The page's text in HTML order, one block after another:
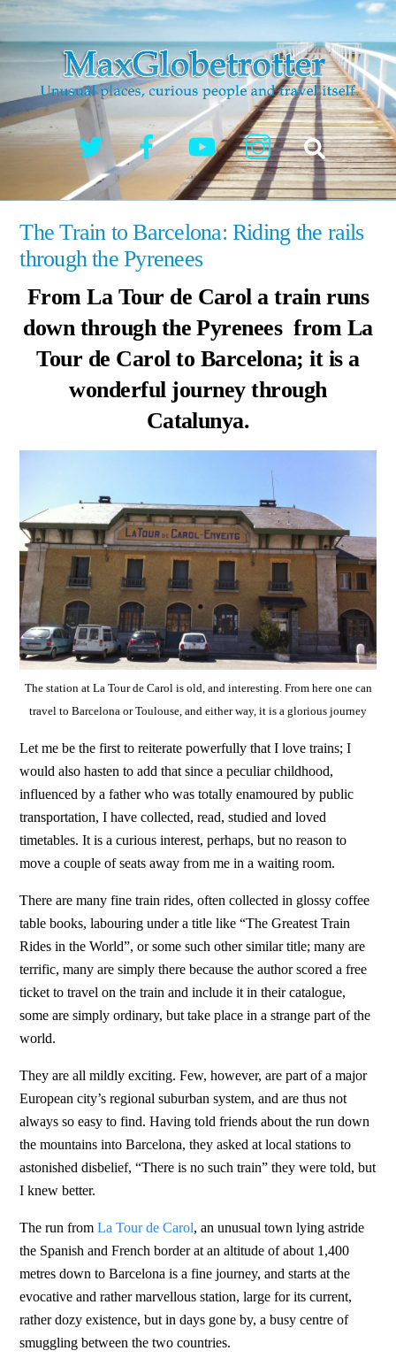
Skip
content
Twitter FacebookYouTube Instagram
Search
The Train to Barcelona: Riding the rails
through the Pyrenees
From La Tour de Carol a train runs
down through the Pyrenees from La
Tour de Carol to Barcelona; it is a
wonderful journey through
Catalunya.
The station at La Tour de Carol is old, and interesting. From here one can
travel to Barcelona or Toulouse, and either way, it is a glorious journey
Let me be the first to reiterate powerfully that I love trains; I
would also hasten to add that since a peculiar childhood,
influenced by a father who was totally enamoured by public
transportation, I have collected, read, studied and loved
timetables. It is a curious interest, perhaps, but no reason to
move a couple of seats away from me in a waiting room.
There are many fine train rides, often collected in glossy coffee
table books, labouring under a title like “The Greatest Train
Rides in the World”, or some such other similar title; many are
terrific, many are simply there because the author scored a free
ticket to travel on the train and include it in their catalogue,
some are simply ordinary, but take place in a strange part of the
world.
They are all mildly exciting. Few, however, are part of a major
European city’s regional suburban system, and are thus not
always so easy to find. Having told friends about the run down
the mountains into Barcelona, they asked at local stations to
astonished disbelief, “There is no such train” they were told, but
I knew better.
The run fromLa Tour de Carol, an unusual town lying astride
the Spanish and French border at an altitude of about 1,400
metres down to Barcelona is a fine journey, and starts at the
evocative and rather marvellous station, large for its current,
rather dozy existence, but in days gone by, a busy centre of
smuggling between the two countries.